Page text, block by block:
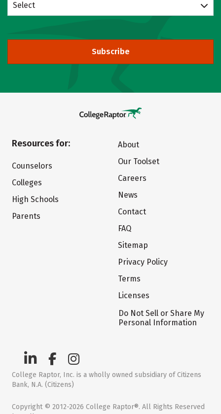
Select
Subscribe
Resources for:
Counselors
Colleges
High Schools
Parents
About
Our Toolset
Careers
News
Contact
FAQ
Sitemap
Privacy Policy
Terms
Licenses
Do Not Sell or Share My
Personal Information
College Raptor, Inc. is a wholly owned subsidiary of Citizens
Bank, N.A. (Citizens)
Copyright © 2012-2026 College Raptor®. All Rights Reserved